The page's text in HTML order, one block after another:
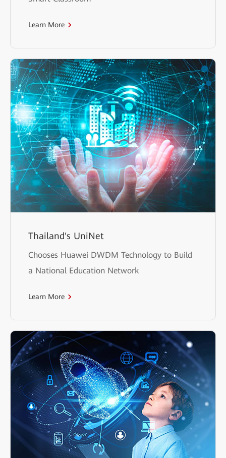
Learn More
Thailand's UniNet
Chooses Huawei DWDM Technology to Build
a National Education Network
Learn More